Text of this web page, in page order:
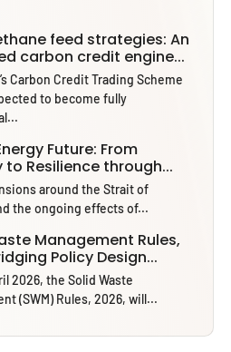
feed strategies: An
carbon credit engine...
Carbon Credit Trading Scheme
to become fully
Future: From
to Resilience through...
around the Strait of
the ongoing effects of...
Management Rules,
Policy Design...
2026, the Solid Waste
(SWM) Rules, 2026, will...